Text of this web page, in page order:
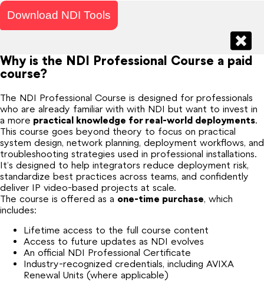
Download NDI Tools
Why is the NDI Professional Course a paid
course?
The NDI Professional Course is designed for professionals
who are already familiar with with NDI but want to invest in
a more practical knowledge for real-world deployments.
This course goes beyond theory to focus on practical
system design, network planning, deployment workflows, and
troubleshooting strategies used in professional installations.
It’s designed to help integrators reduce deployment risk,
standardize best practices across teams, and confidently
deliver IP video-based projects at scale.
The course is offered as a one-time purchase, which
includes:
Lifetime access to the full course content
Access to future updates as NDI evolves
An official NDI Professional Certificate
Industry-recognized credentials, including AVIXA
Renewal Units (where applicable)